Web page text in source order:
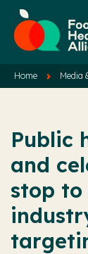
Home Media
Public
and
stop to